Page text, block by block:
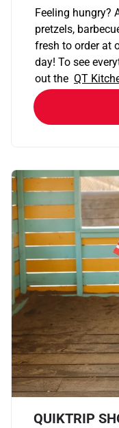
Feeling hungry?
pretzels,
fresh to order at
day! To see
out the QT
QUIKTRIP